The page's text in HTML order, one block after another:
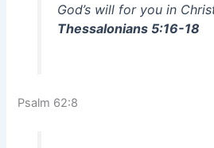
God’s will for you in
Thessalonians 5:16-18
Psalm 62:8